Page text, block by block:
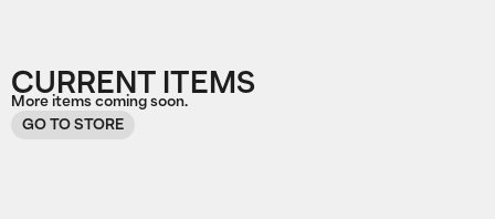
CURRENT ITEMS
More items coming soon.
GO TO STORE